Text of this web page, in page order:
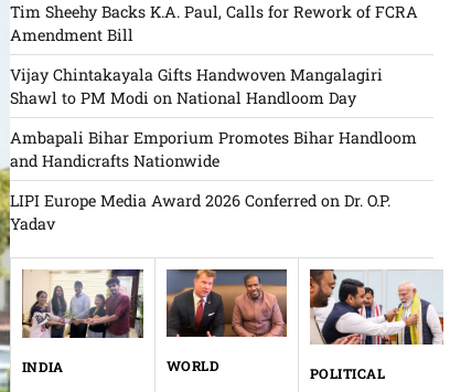
Tim Sheehy Backs K.A. Paul, Calls for Rework of FCRA
Amendment Bill
Vijay Chintakayala Gifts Handwoven Mangalagiri
Shawl to PM Modi on National Handloom Day
Ambapali Bihar Emporium Promotes Bihar Handloom
and Handicrafts Nationwide
LIPI Europe Media Award 2026 Conferred on Dr. O.P.
Yadav
INDIA WORLD POLITICAL